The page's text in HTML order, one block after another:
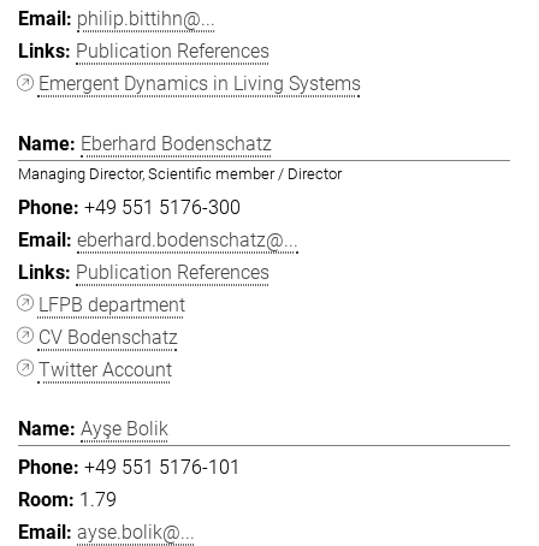
philip.bittihn@...
Publication References
Emergent Dynamics in Living Systems
Eberhard Bodenschatz
Managing Director, Scientific member / Director
+49 551 5176-300
eberhard.bodenschatz@...
Publication References
LFPB department
CV Bodenschatz
Twitter Account
Ayşe Bolik
+49 551 5176-101
1.79
ayse.bolik@...